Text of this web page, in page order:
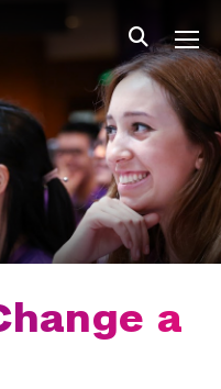
to main content
a